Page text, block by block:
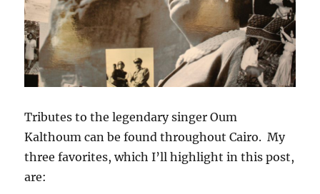
Tributes to the legendary singer Oum
Kalthoum can be found throughout Cairo. My
three favorites, which I’ll highlight in this post,
are: